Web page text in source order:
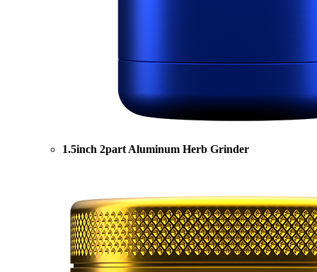
1.5inch 2part Aluminum Herb Grinder